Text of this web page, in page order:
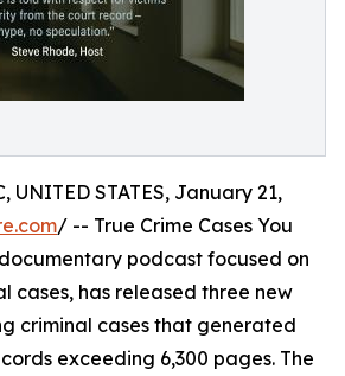
UNITED STATES, January 21,
/ -- True Crime Cases You
podcast focused on
cases, has released three new
criminal cases that generated
exceeding 6,300 pages. The